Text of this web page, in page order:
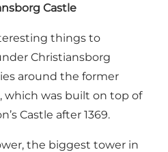
Castle
things to
Christiansborg
around the former
which was built on top of
Castle after 1369.
the biggest tower in